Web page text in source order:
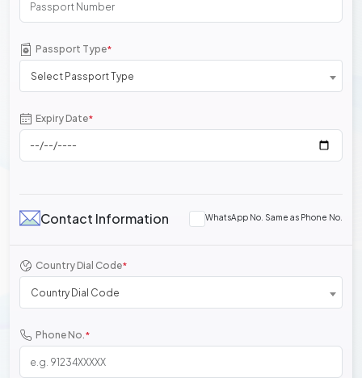
Passport Type*
Select Passport Type
Expiry Date*
Contact Information WhatsApp No. Same as Phone No.
Country Dial Code*
Country Dial Code
Phone No.*